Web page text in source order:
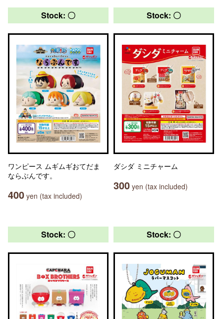
Stock: 〇
ワンピース ムギムギおてだま
ならぶんです。
400 yen (tax included)
Stock: 〇
ダシダ ミニチャーム
300 yen (tax included)
Stock: 〇 Stock: 〇